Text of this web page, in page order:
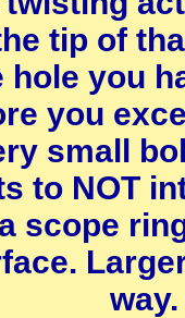
tip of
you
you
small
to NOT
scope
way.